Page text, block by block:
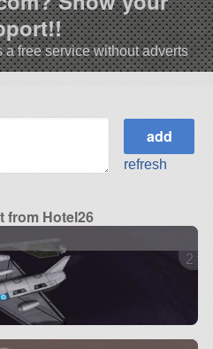
free service without adverts
refresh
from Hotel26
2